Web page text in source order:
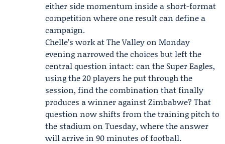
either side momentum inside a short-format
competition where one result can define a
campaign.
Chelle’s work at The Valley on Monday
evening narrowed the choices but left the
central question intact: can the Super Eagles,
using the 20 players he put through the
session, find the combination that finally
produces a winner against Zimbabwe? That
question now shifts from the training pitch to
the stadium on Tuesday, where the answer
will arrive in 90 minutes of football.